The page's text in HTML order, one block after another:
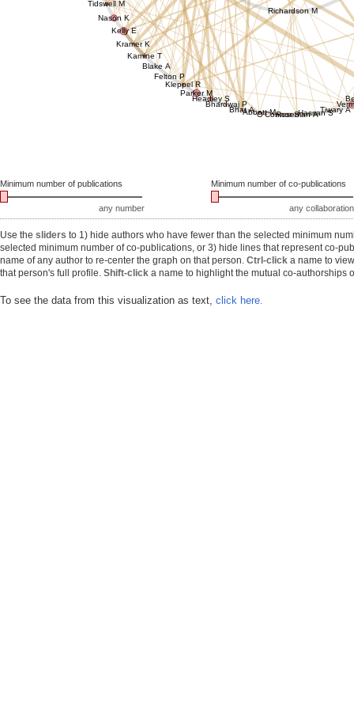
Abbott M
O'Connor S
Richardson M
Tidswell M
Nason K
Kelly E
Kramer K
Kamine T
Blake A
Felton P
Kleppel R
Parker M
Headley S
Roseman A
Hassan S
Bhardwaj P
Tiwary A
Bhat A
Minimum number of publications Minimum number of co-publications
any number any collaboration
Use the sliders to 1) hide authors who have fewer than the selected minimum
selected minimum number of co-publications, or 3) hide lines that represent co-
name of any author to re-center the graph on that person. Ctrl-click a name to
that person's full profile. Shift-click a name to highlight the mutual co-authorships
To see the data from this visualization as text, click here.